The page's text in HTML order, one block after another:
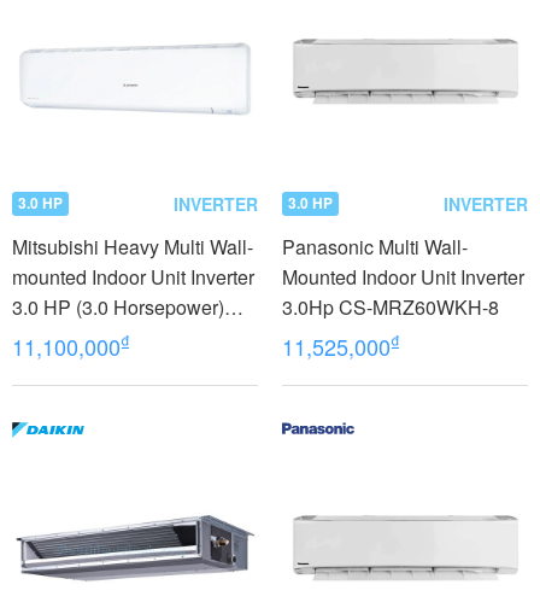
3.0 HP INVERTER
Mitsubishi Heavy Multi Wall-
mounted Indoor Unit Inverter
3.0 HP (3.0 Horsepower)
SRK71ZRS-W5
11,100,000₫
3.0 HP INVERTER
Panasonic Multi Wall-
Mounted Indoor Unit Inverter
3.0Hp CS-MRZ60WKH-8
11,525,000₫